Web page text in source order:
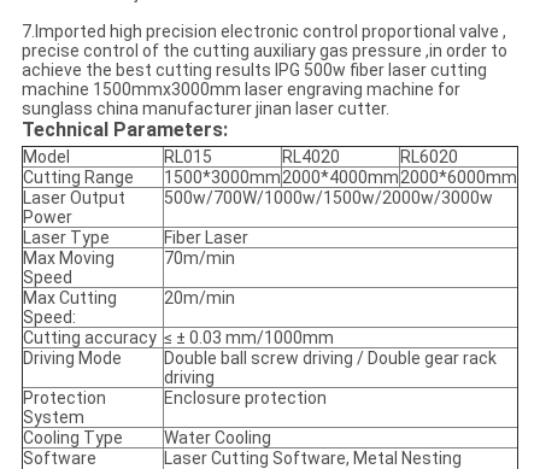
7.Imported high precision electronic control proportional valve ,
precise control of the cutting auxiliary gas pressure ,in order to
achieve the best cutting results IPG 500w fiber laser cutting
machine 1500mmx3000mm laser engraving machine for
sunglass china manufacturer jinan laser cutter.
Technical Parameters:
Model RL015 RL4020
RL6020
Cutting Range
1500*3000mm2000*4000mm2000*6000mm
Laser Output
Power
500w/700W/1000w/1500w/2000w/3000w
Laser Type
Fiber Laser
Max Moving
Speed
70m/min
Max Cutting
Speed:
20m/min
Cutting accuracy ≤ ± 0.03 mm/1000mm
Driving Mode
Double ball screw driving / Double gear rack
driving
Protection
System
Enclosure protection
Cooling Type
Water Cooling
Software
Laser Cutting Software, Metal Nesting